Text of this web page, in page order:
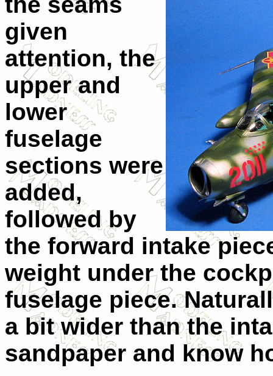
given
attention, the
upper and
lower
fuselage
sections were
added,
followed by
the forward intake
weight under the
fuselage piece.
a bit wider than the
sandpaper and know